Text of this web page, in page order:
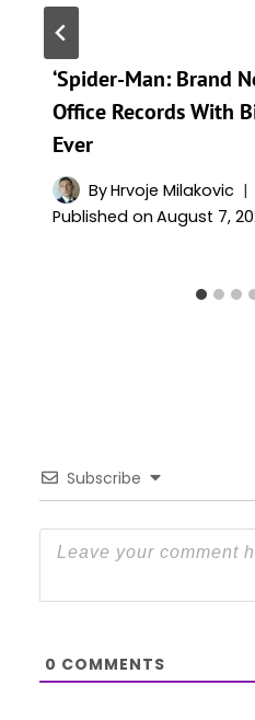
‘Spider-Man: Brand
Office Records With
Ever
ByHrvoje Milakovic
Published on August 7,
Subscribe
0 COMMENTS